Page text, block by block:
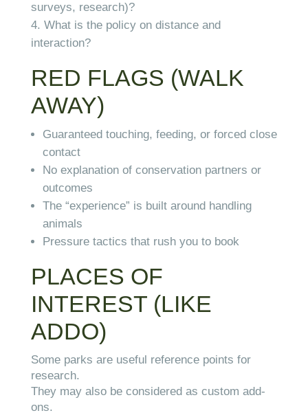
surveys, research)?
What is the policy on distance and
interaction?
RED FLAGS (WALK
AWAY)
Guaranteed touching, feeding, or forced close
contact
No explanation of conservation partners or
outcomes
The “experience” is built around handling
animals
Pressure tactics that rush you to book
PLACES OF
INTEREST (LIKE
ADDO)
Some parks are useful reference points for
research.
They may also be considered as custom add-
ons.